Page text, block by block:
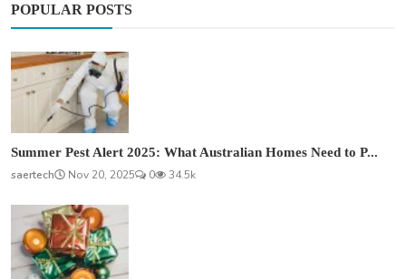
POPULAR POSTS
Summer Pest Alert 2025: What Australian Homes Need to P...
saertech
Nov 20, 2025 0 34.5k